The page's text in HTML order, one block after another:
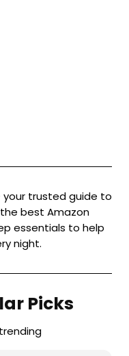
your trusted guide to
best Amazon
essentials to help
night.
Picks